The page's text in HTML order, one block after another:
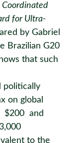
for Ultra-
by Gabriel
Brazilian G20
that such
politically
on global
$200 and
to the